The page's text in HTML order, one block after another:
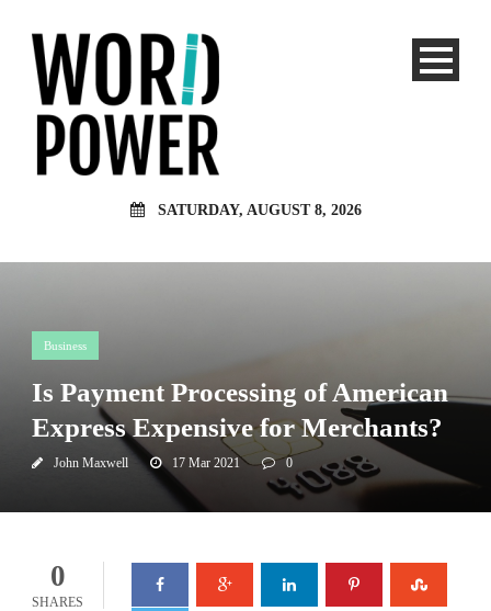
SATURDAY, AUGUST 8, 2026
Business
Is Payment Processing of American
Express Expensive for Merchants?
John Maxwell 17 Mar 2021 0
0
SHARES